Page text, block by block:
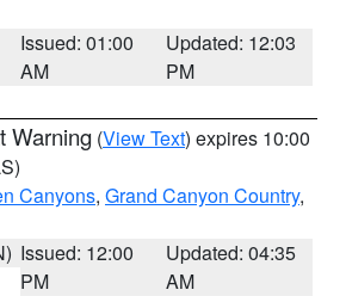
Issued: 01:00
AM
Updated: 12:03
PM
Warning (View Text) expires 10:00
Canyons, Grand Canyon Country,
Issued: 12:00
PM
Updated: 04:35
AM